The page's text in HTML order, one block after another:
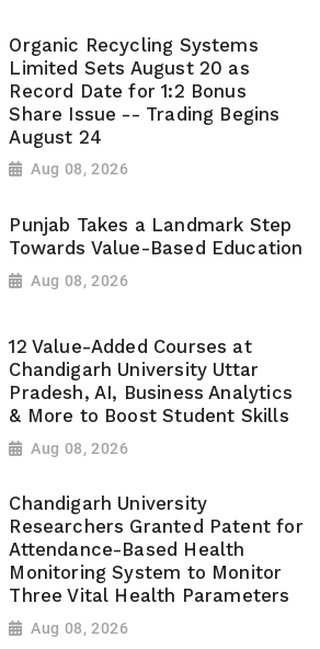
Organic Recycling Systems
Limited Sets August 20 as
Record Date for 1:2 Bonus
Share Issue -- Trading Begins
August 24
Aug 08, 2026
Punjab Takes a Landmark Step
Towards Value-Based Education
Aug 08, 2026
12 Value-Added Courses at
Chandigarh University Uttar
Pradesh, AI, Business Analytics
& More to Boost Student Skills
Aug 08, 2026
Chandigarh University
Researchers Granted Patent for
Attendance-Based Health
Monitoring System to Monitor
Three Vital Health Parameters
Aug 08, 2026